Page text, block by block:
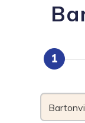
1